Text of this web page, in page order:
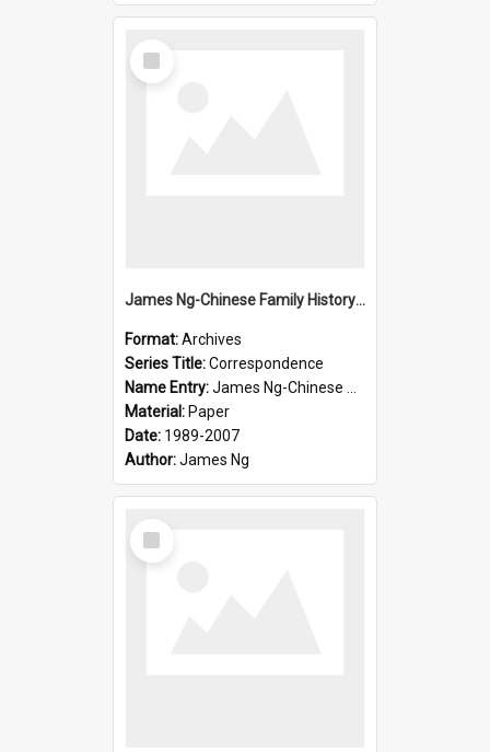
Select
Item
James Ng-Chinese Family History-New Zealand
Format:Archives
Series Title:Correspondence
Name Entry:James Ng-Chinese Collection Ng Room
Material: Paper
Date: 1989-2007
Author:James Ng
Select
Item